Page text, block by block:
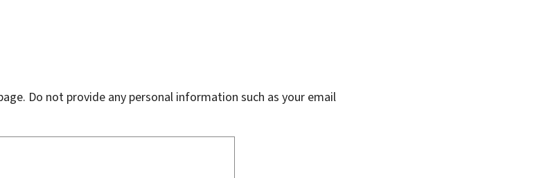
Do not provide any personal information such as your email